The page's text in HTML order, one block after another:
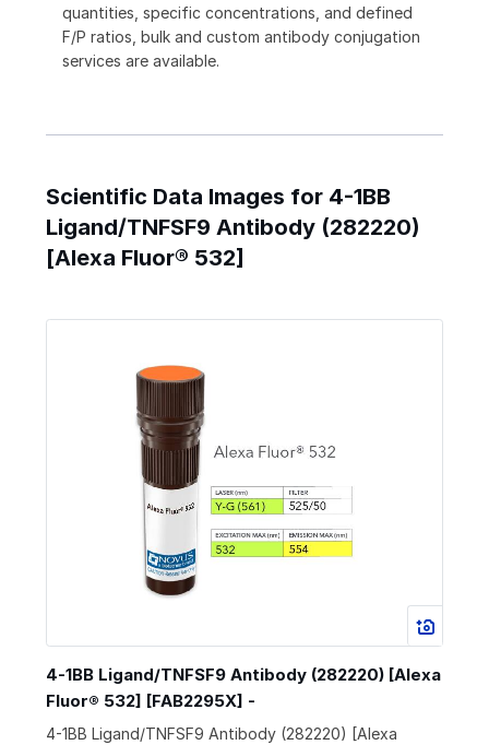
quantities, specific concentrations, and defined
F/P ratios, bulk and custom antibody conjugation
services are available.
Scientific Data Images for 4-1BB
Ligand/TNFSF9 Antibody (282220)
[Alexa Fluor® 532]
4-1BB Ligand/TNFSF9 Antibody (282220) [Alexa
Fluor® 532] [FAB2295X] -
4-1BB Ligand/TNFSF9 Antibody (282220) [Alexa